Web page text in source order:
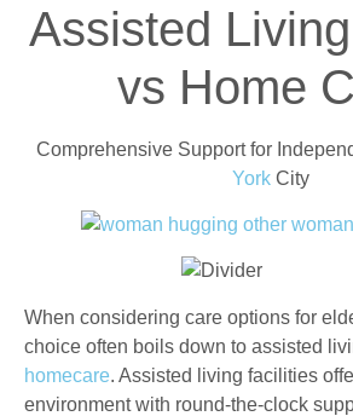
Assisted
vs Home
Comprehensive Support for
York City
When considering care options for
choice often boils down to assisted
homecare. Assisted living facilities
environment with round-the-clock